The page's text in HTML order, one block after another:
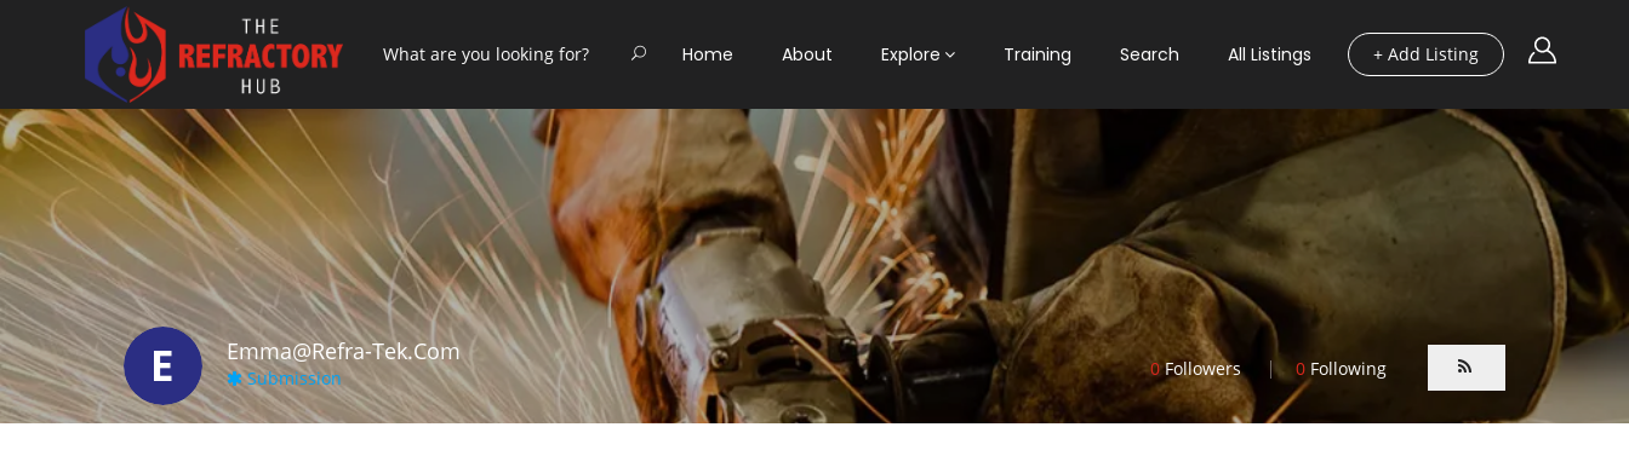
+ Add Listing
Home About Explore Training Search All Listings
E Emma@refra-Tek.com
Submission 0Followers 0 Following